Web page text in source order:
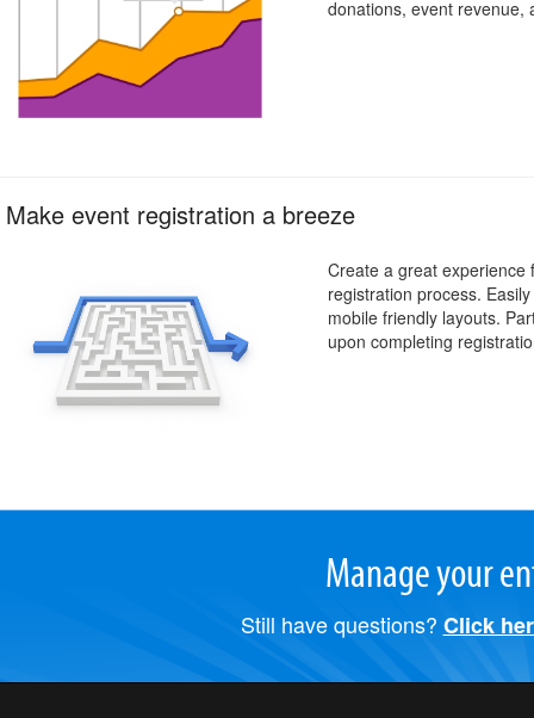
donations, event revenue,
Make event registration a breeze
Create a great experience
registration process.
mobile friendly layouts.
upon completing
Manage your
Still have questions? Click